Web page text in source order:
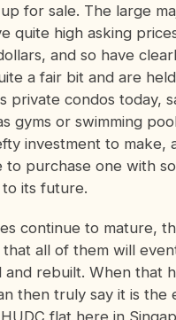
for sale. The large
quite high asking
and so have
a fair bit and are
private condos today,
gyms or swimming
investment to make,
to purchase one with
its future.
continue to mature,
that all of them will
and rebuilt. When that
then truly say it is the
flat here in